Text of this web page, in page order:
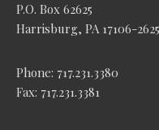
P.O. Box 62625
Harrisburg, PA 17106-2625
Phone: 717.231.3380
Fax: 717.231.3381